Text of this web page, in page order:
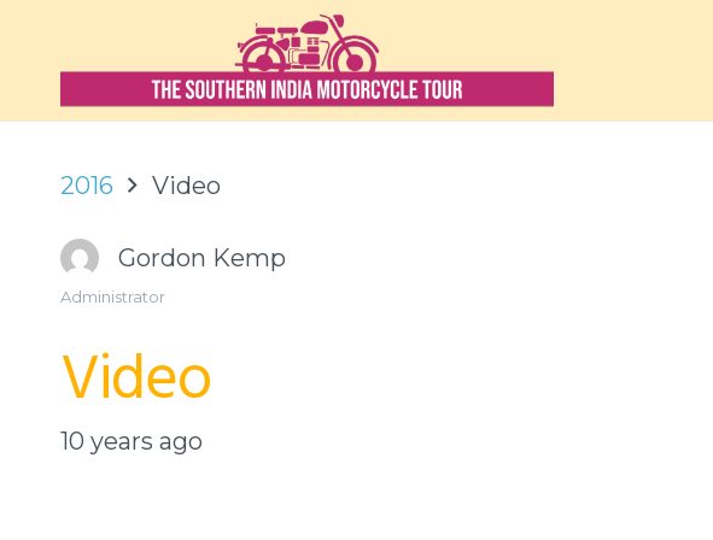
2016 Video
Gordon Kemp
Administrator
Video
10 years ago